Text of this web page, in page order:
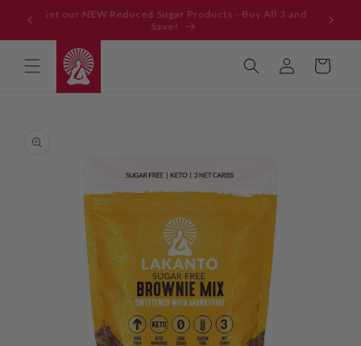
Skip to
content
Get our NEW Reduced Sugar Products - Buy All 3 and
Save!
Log
in
Cart
information